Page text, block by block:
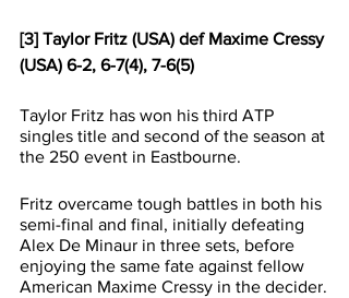
[3] Taylor Fritz (USA) def Maxime Cressy
(USA) 6-2, 6-7(4), 7-6(5)
Taylor Fritz has won his third ATP
singles title and second of the season at
the 250 event in Eastbourne.
Fritz overcame tough battles in both his
semi-final and final, initially defeating
Alex De Minaur in three sets, before
enjoying the same fate against fellow
American Maxime Cressy in the decider.